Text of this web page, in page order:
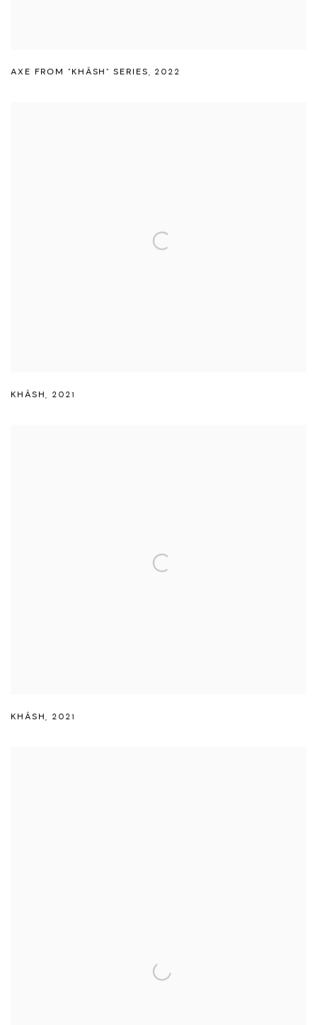
AXE FROM "KHÂSH" SERIES, 2022
KHÂSH, 2021
KHÂSH, 2021